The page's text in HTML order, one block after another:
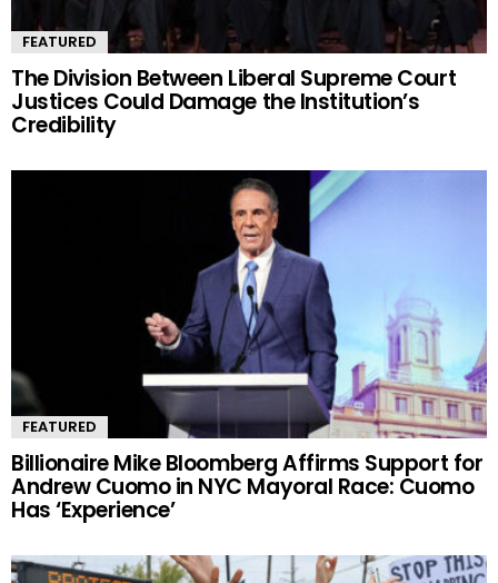
FEATURED
The Division Between Liberal Supreme Court
Justices Could Damage the Institution’s
Credibility
FEATURED
Billionaire Mike Bloomberg Affirms Support for
Andrew Cuomo in NYC Mayoral Race: Cuomo
Has ‘Experience’